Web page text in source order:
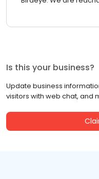
Is this your business?
Update business
visitors with web chat, and